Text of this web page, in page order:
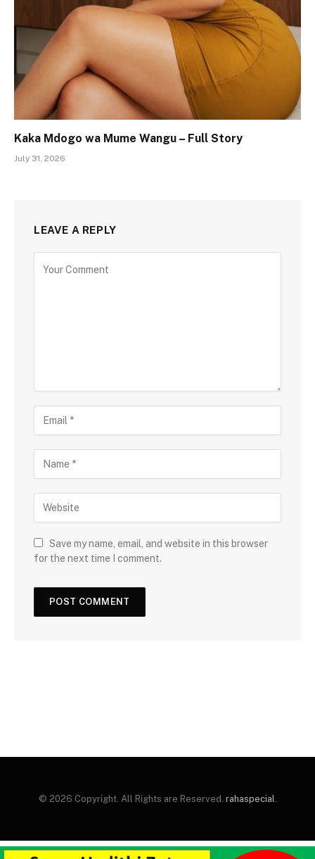
Kaka Mdogo wa Mume Wangu – Full Story
July 31, 2026
LEAVE A REPLY
Save my name, email, and website in this browser
for the next time I comment.
© 2026 Copyright. All Rights are Reserved. rahaspecial